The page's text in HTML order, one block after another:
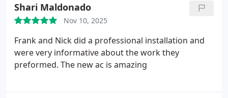
reassurance, and genuine willingness to help
resolve our HVAC issue.
knowledgeable in his field and took the time to
patiently explain the problem and the solution
needed to fix it. We highly recommend Infinity Air
and sincerely appreciate their exceptional service.
Shari Maldonado
Nov 10, 2025
Frank and Nick did a professional installation and
were very informative about the work they
preformed. The new ac is amazing